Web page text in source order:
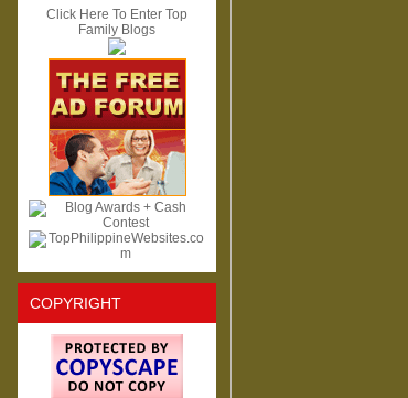
Click Here To Enter Top
Family Blogs
COPYRIGHT